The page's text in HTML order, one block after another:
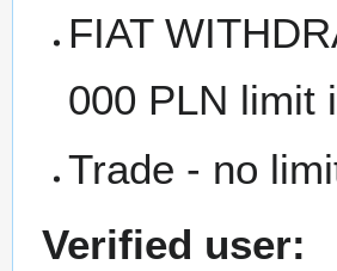
FIAT
000 PLN limit
Trade - no
Verified user: